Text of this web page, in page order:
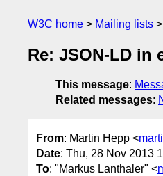
W3C home Mailing lists
Re: JSON-LD in
This message:
Related messages:
From: Martin Hepp <
Date: Thu, 28 Nov 2013
To: "Markus Lanthaler" <